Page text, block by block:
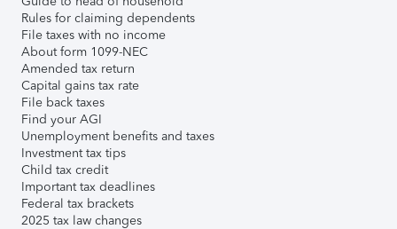
Rules for claiming dependents
File taxes with no income
About form 1099-NEC
Amended tax return
Capital gains tax rate
File back taxes
Find your AGI
Unemployment benefits and taxes
Investment tax tips
Child tax credit
Important tax deadlines
Federal tax brackets
2025 tax law changes